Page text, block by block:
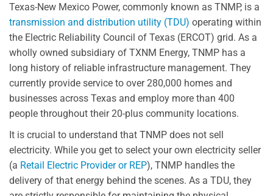
Texas-New Mexico Power, commonly known as TNMP, is a
transmission and distribution utility (TDU) operating within
the Electric Reliability Council of Texas (ERCOT) grid. As a
wholly owned subsidiary of TXNM Energy, TNMP has a
long history of reliable infrastructure management. They
currently provide service to over 280,000 homes and
businesses across Texas and employ more than 400
people throughout their 20-plus community locations.
It is crucial to understand that TNMP does not sell
electricity. While you get to select your own electricity seller
(a Retail Electric Provider or REP), TNMP handles the
delivery of that energy behind the scenes. As a TDU, they